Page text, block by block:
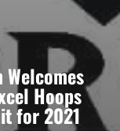
Welcomes
Hoops
for 2021